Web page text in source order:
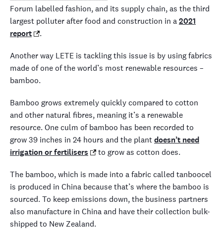
Forum labelled fashion, and its supply chain, as the third
largest polluter after food and construction in a2021
report
.
Another way LETE is tackling this issue is by using fabrics
made of one of the world’s most renewable resources –
bamboo.
Bamboo grows extremely quickly compared to cotton
and other natural fibres, meaning it’s a renewable
resource. One culm of bamboo has been recorded to
grow 39 inches in 24 hours and the plantdoesn’t need
irrigation or fertilisers
to grow as cotton does.
The bamboo, which is made into a fabric called tanboocel
is produced in China because that’s where the bamboo is
sourced. To keep emissions down, the business partners
also manufacture in China and have their collection bulk-
shipped to New Zealand.